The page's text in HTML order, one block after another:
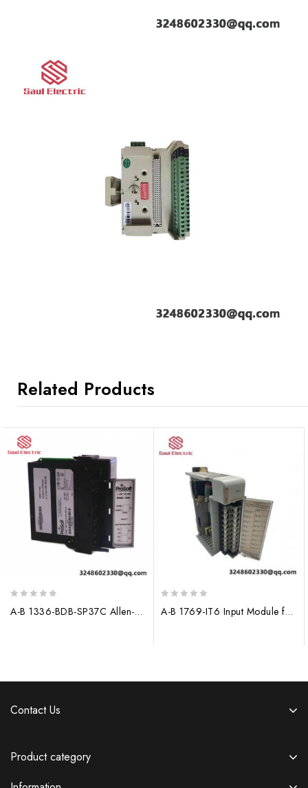
Related Products
out
A-B 1336-BDB-SP37C Allen-Bradley Control Module
out
A-B 1769-IT6 Input Module for Allen-Bradley PLC Systems
Contact Us
Product category